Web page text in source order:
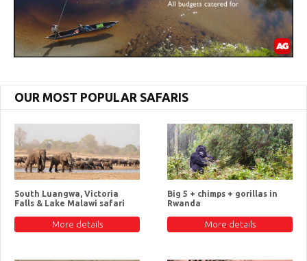
OUR MOST POPULAR SAFARIS
South Luangwa, Victoria
Falls & Lake Malawi safari
More details
Big 5 + chimps + gorillas in
Rwanda
More details